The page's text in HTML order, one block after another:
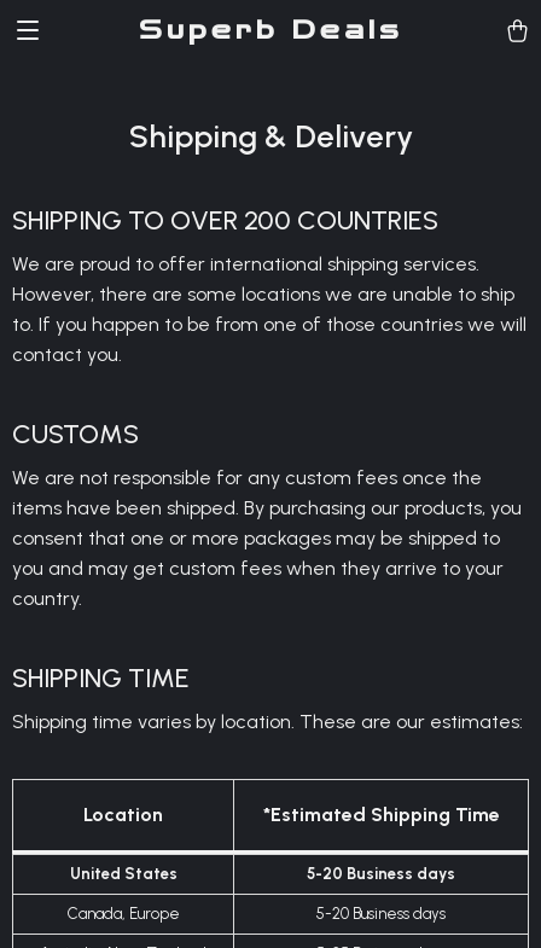
Superb Deals
Shipping & Delivery
SHIPPING TO OVER 200 COUNTRIES
We are proud to offer international shipping services.
However, there are some locations we are unable to ship
to. If you happen to be from one of those countries we will
contact you.
CUSTOMS
We are not responsible for any custom fees once the
items have been shipped. By purchasing our products, you
consent that one or more packages may be shipped to
you and may get custom fees when they arrive to your
country.
SHIPPING TIME
Shipping time varies by location. These are our estimates:
Location *Estimated Shipping Time
United States 5-20 Business days
Canada, Europe 5-20 Business days